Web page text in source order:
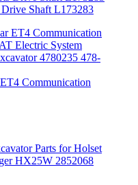
Drive Shaft L173283
Communication